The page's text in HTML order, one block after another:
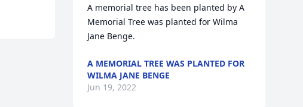
A memorial tree has been planted by A
Memorial Tree was planted for Wilma
Jane Benge.
A MEMORIAL TREE WAS PLANTED FOR
WILMA JANE BENGE
Jun 19, 2022